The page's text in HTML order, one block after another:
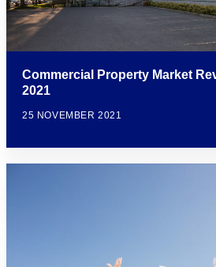
Commercial Property Market
2021
25 NOVEMBER 2021